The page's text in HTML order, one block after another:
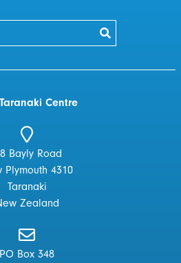
Centre
Bayly Road
Plymouth 4310
Taranaki
Zealand
PO Box 348